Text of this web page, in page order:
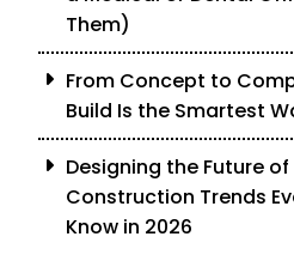
Them)
From Concept to
Build Is the Smartest
Designing the Future
Construction Trends
Know in 2026